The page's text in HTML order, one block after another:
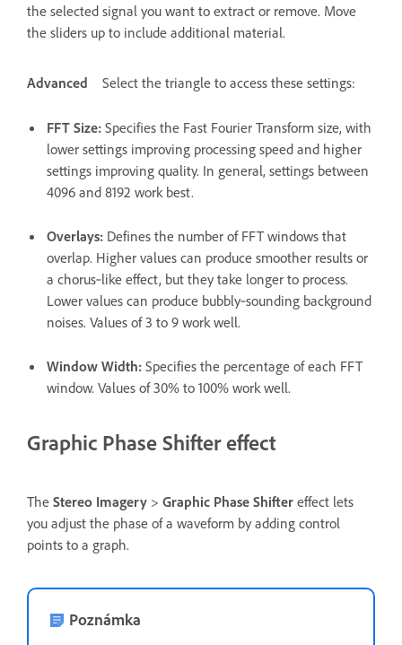
the selected signal you want to extract or remove. Move
the sliders up to include additional material.
Advanced Select the triangle to access these settings:
FFT Size: Specifies the Fast Fourier Transform size, with
lower settings improving processing speed and higher
settings improving quality. In general, settings between
4096 and 8192 work best.
Overlays: Defines the number of FFT windows that
overlap. Higher values can produce smoother results or
a chorus‑like effect, but they take longer to process.
Lower values can produce bubbly‑sounding background
noises. Values of 3 to 9 work well.
Window Width: Specifies the percentage of each FFT
window. Values of 30% to 100% work well.
Graphic Phase Shifter effect
The Stereo Imagery > Graphic Phase Shifter effect lets
you adjust the phase of a waveform by adding control
points to a graph.
Poznámka